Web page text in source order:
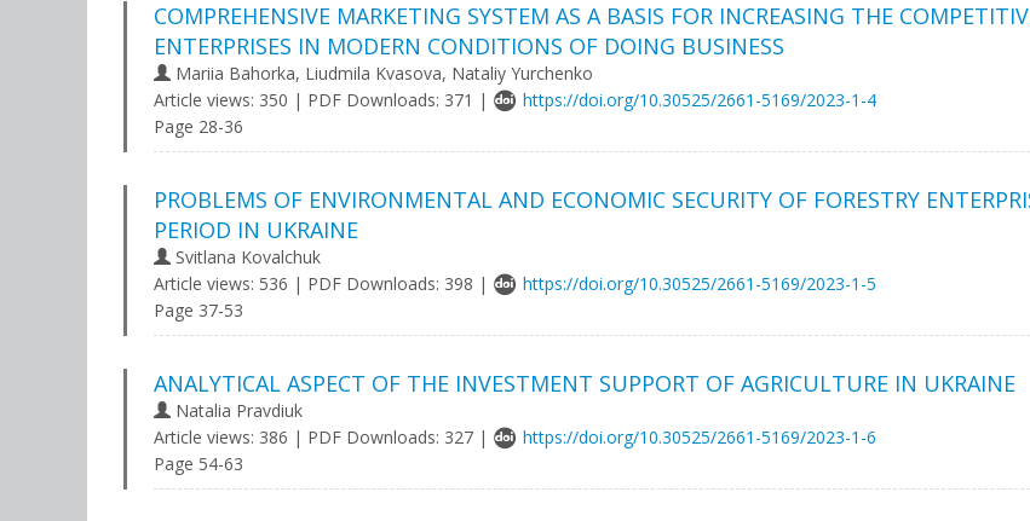
COMPREHENSIVE MARKETING SYSTEM AS A BASIS FOR INCREASING THE
ENTERPRISES IN MODERN CONDITIONS OF DOING BUSINESS
Mariia Bahorka, Liudmila Kvasova, Nataliy Yurchenko
Article views: 350 | PDF Downloads: 371 |
https://doi.org/10.30525/2661-5169/2023-1-4
Page 28-36
PROBLEMS OF ENVIRONMENTAL AND ECONOMIC SECURITY OF FORESTRY
PERIOD IN UKRAINE
Svitlana Kovalchuk
Article views: 536 | PDF Downloads: 398 |
https://doi.org/10.30525/2661-5169/2023-1-5
Page 37-53
ANALYTICAL ASPECT OF THE INVESTMENT SUPPORT OF AGRICULTURE IN UKRAINE
Natalia Pravdiuk
Article views: 386 | PDF Downloads: 327 |
https://doi.org/10.30525/2661-5169/2023-1-6
Page 54-63